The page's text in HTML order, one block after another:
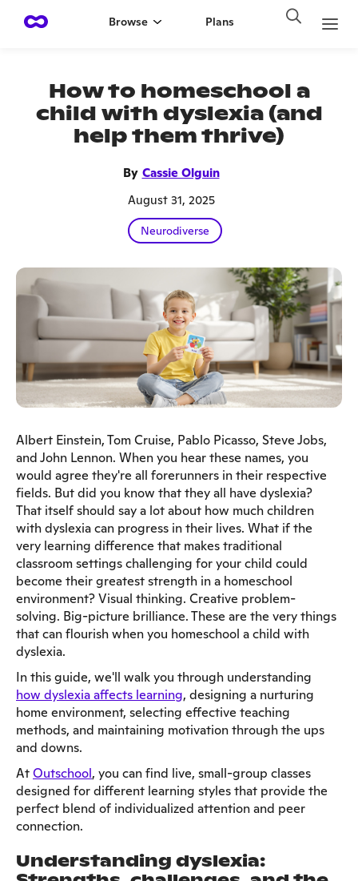
Browse Plans
How to homeschool a
child with dyslexia (and
help them thrive)
By Cassie Olguin
August 31, 2025
Neurodiverse
Albert Einstein, Tom Cruise, Pablo Picasso, Steve Jobs,
and John Lennon. When you hear these names, you
would agree they're all forerunners in their respective
fields. But did you know that they all have dyslexia?
That itself should say a lot about how much children
with dyslexia can progress in their lives. What if the
very learning difference that makes traditional
classroom settings challenging for your child could
become their greatest strength in a homeschool
environment? Visual thinking. Creative problem-
solving. Big-picture brilliance. These are the very things
that can flourish when you homeschool a child with
dyslexia.
In this guide, we'll walk you through understanding
how dyslexia affects learning, designing a nurturing
home environment, selecting effective teaching
methods, and maintaining motivation through the ups
and downs.
AtOutschool, you can find live, small-group classes
designed for different learning styles that provide the
perfect blend of individualized attention and peer
connection.
Understanding dyslexia: